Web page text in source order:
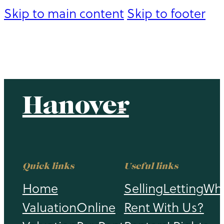
Skip to main content Skip to footer
Hanover
Quick links
Home
ValuationOnline
Useful links
SellingLetting
Rent With Us?